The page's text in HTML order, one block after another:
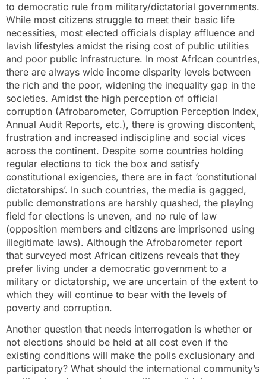
to democratic rule from military/dictatorial governments.
While most citizens struggle to meet their basic life
necessities, most elected officials display affluence and
lavish lifestyles amidst the rising cost of public utilities
and poor public infrastructure. In most African countries,
there are always wide income disparity levels between
the rich and the poor, widening the inequality gap in the
societies. Amidst the high perception of official
corruption (Afrobarometer, Corruption Perception Index,
Annual Audit Reports, etc.), there is growing discontent,
frustration and increased indiscipline and social vices
across the continent. Despite some countries holding
regular elections to tick the box and satisfy
constitutional exigencies, there are in fact ‘constitutional
dictatorships’. In such countries, the media is gagged,
public demonstrations are harshly quashed, the playing
field for elections is uneven, and no rule of law
(opposition members and citizens are imprisoned using
illegitimate laws). Although the Afrobarometer report
that surveyed most African citizens reveals that they
prefer living under a democratic government to a
military or dictatorship, we are uncertain of the extent to
which they will continue to bear with the levels of
poverty and corruption.
Another question that needs interrogation is whether or
not elections should be held at all cost even if the
existing conditions will make the polls exclusionary and
participatory? What should the international community’s